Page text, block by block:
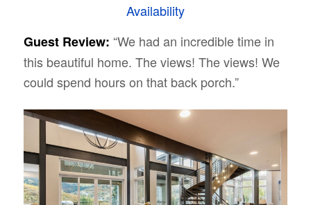
Availability
Guest Review: “We had an incredible time in
this beautiful home. The views! The views! We
could spend hours on that back porch.”